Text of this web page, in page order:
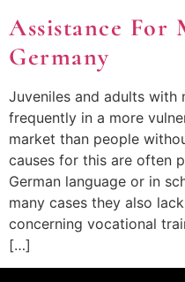
Assistance For
Germany
Juveniles and adults with
frequently in a more
market than people
causes for this are often
German language or in
many cases they also
concerning vocational
[…]